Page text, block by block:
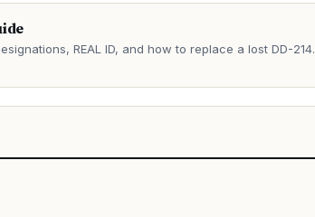
REAL ID, and how to replace a lost DD-214.